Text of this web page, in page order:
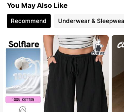
4.32
4.32 258 Followers
258 Followers
258 Followers
You May Also Like
Recommend Underwear &